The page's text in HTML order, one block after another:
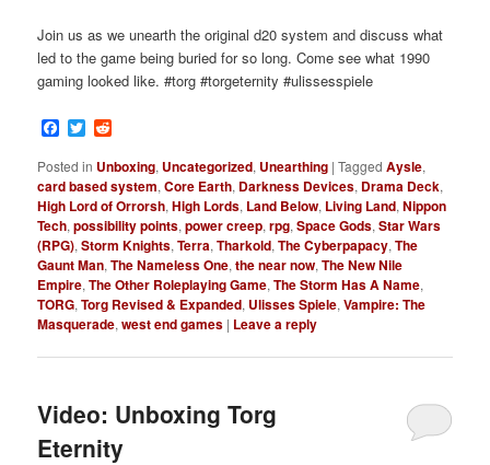
Join us as we unearth the original d20 system and discuss what
led to the game being buried for so long. Come see what 1990
gaming looked like. #torg #torgeternity #ulissesspiele
Facebook
Twitter
Posted in Unboxing, Uncategorized, Unearthing |Tagged Aysle,
card based system,Core Earth, Darkness Devices, Drama Deck,
High Lord of Orrorsh,High Lords, Land Below, Living Land,Nippon
Tech,possibility points,power creep,rpg,Space Gods,Star Wars
(RPG),Storm Knights,Terra,Tharkold,The Cyberpapacy,The
Gaunt Man,The Nameless One,the near now,The New Nile
Empire,The Other Roleplaying Game,The Storm Has A Name,
TORG,Torg Revised & Expanded, Ulisses Spiele,Vampire: The
Masquerade,west end games | Leave a reply
Video: Unboxing Torg
Eternity